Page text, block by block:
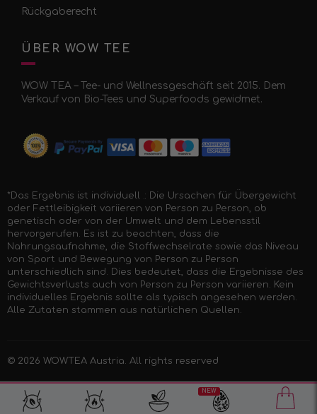
Rückgaberecht
ÜBER WOW TEE
WOW TEA – Tee- und Wellnessgeschäft seit 2015. Dem
Verkauf von Bio-Tees und Superfoods gewidmet.
*Das Ergebnis ist individuell .: Die Ursachen für Übergewicht
oder Fettleibigkeit variieren von Person zu Person, ob
genetisch oder von der Umwelt und dem Lebensstil
hervorgerufen. Es ist zu beachten, dass die
Nahrungsaufnahme, die Stoffwechselrate sowie das Niveau
von Sport und Bewegung von Person zu Person
unterschiedlich sind. Dies bedeutet, dass die Ergebnisse des
Gewichtsverlusts auch von Person zu Person variieren. Kein
individuelles Ergebnis sollte als typisch angesehen werden.
Alle Zutaten stammen aus natürlichen Quellen.
© 2026 WOWTEA Austria . All rights reserved
NEW